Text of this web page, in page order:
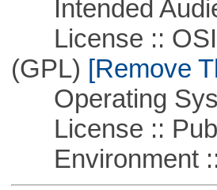
Intended
License :: OSI
(GPL) [Remove
Operating
License ::
Environment ::